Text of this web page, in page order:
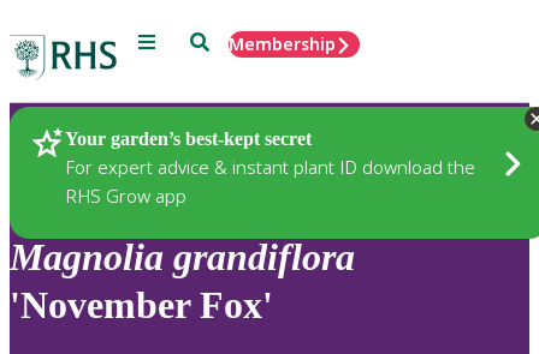
Menu SearchMembership
Your garden’s best-kept secret
For expert advice & instant plant ID download the
RHS Grow app
Plants
Magnolia grandiflora
'November Fox'